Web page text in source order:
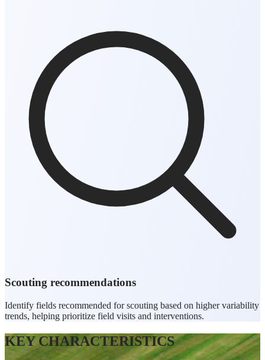
Scouting recommendations
Identify fields recommended for scouting based on higher variability
trends, helping prioritize field visits and interventions.
KEY CHARACTERISTICS